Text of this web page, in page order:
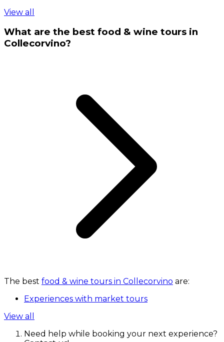
View all
What are the best food & wine tours in
Collecorvino?
The best food & wine tours in Collecorvino are:
Experiences with market tours
View all
Need help while booking your next experience?